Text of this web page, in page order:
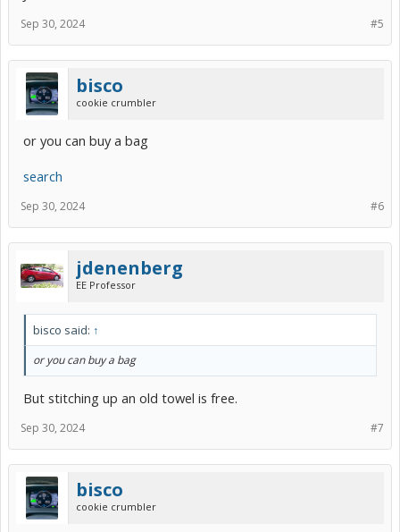
#5
Sep 30, 2024
bisco
cookie crumbler
or you can buy a bag
search
#6
Sep 30, 2024
jdenenberg
EE Professor
bisco said: ↑
or you can buy a bag
But stitching up an old towel is free.
#7
Sep 30, 2024
bisco
cookie crumbler